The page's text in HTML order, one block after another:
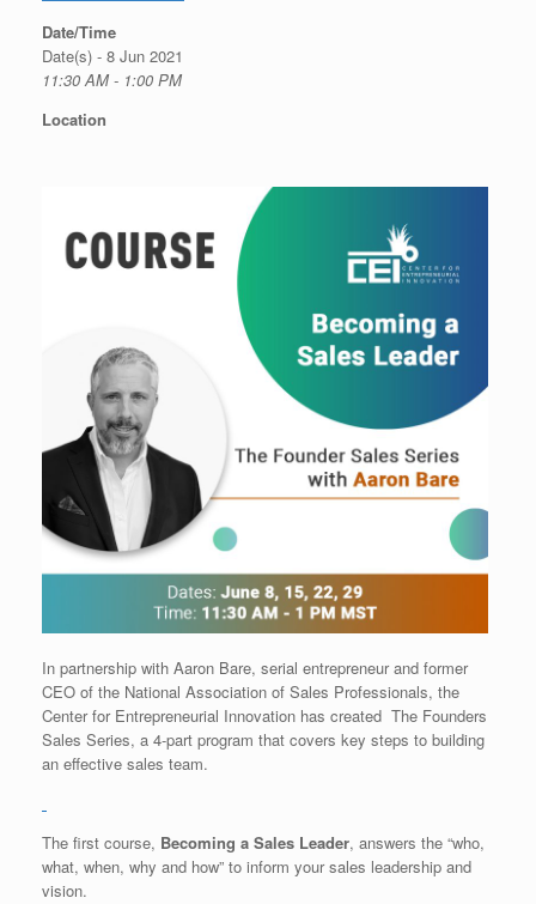
Date/Time
Date(s) - 8 Jun 2021
11:30 AM - 1:00 PM
Location
In partnership with Aaron Bare, serial entrepreneur and former
CEO of the National Association of Sales Professionals, the
Center for Entrepreneurial Innovation has created The Founders
Sales Series, a 4-part program that covers key steps to building
an effective sales team.
The first course, Becoming a Sales Leader, answers the “who,
what, when, why and how” to inform your sales leadership and
vision.